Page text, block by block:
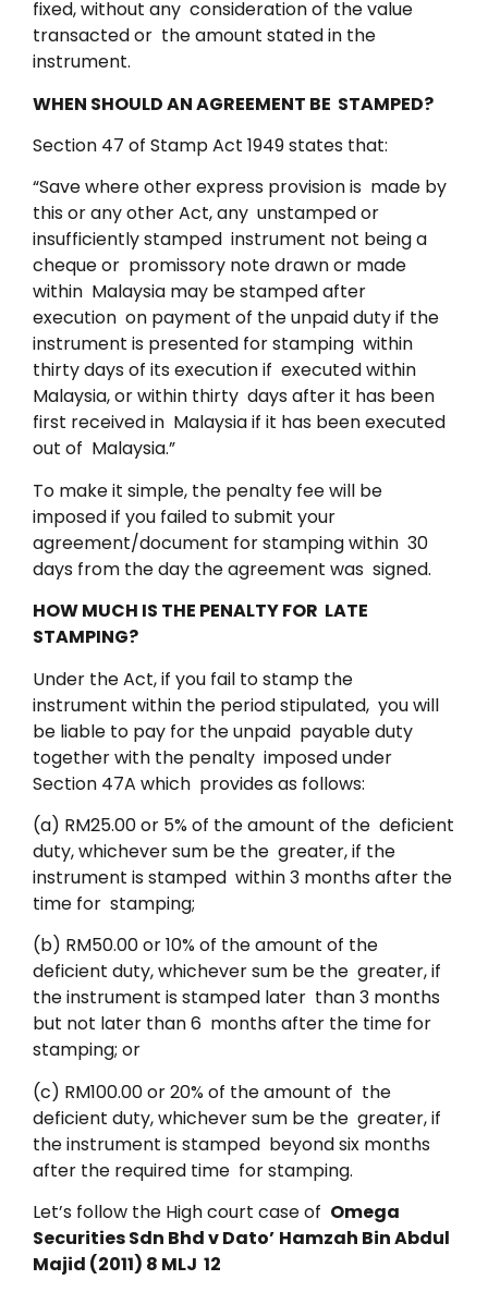
fixed, without any consideration of the value
transacted or the amount stated in the
instrument.
WHEN SHOULD AN AGREEMENT BE STAMPED?
Section 47 of Stamp Act 1949 states that:
“Save where other express provision is made by
this or any other Act, any unstamped or
insufficiently stamped instrument not being a
cheque or promissory note drawn or made
within Malaysia may be stamped after
execution on payment of the unpaid duty if the
instrument is presented for stamping within
thirty days of its execution if executed within
Malaysia, or within thirty days after it has been
first received in Malaysia if it has been executed
out of Malaysia.”
To make it simple, the penalty fee will be
imposed if you failed to submit your
agreement/document for stamping within 30
days from the day the agreement was signed.
HOW MUCH IS THE PENALTY FOR LATE
STAMPING?
Under the Act, if you fail to stamp the
instrument within the period stipulated, you will
be liable to pay for the unpaid payable duty
together with the penalty imposed under
Section 47A which provides as follows:
(a) RM25.00 or 5% of the amount of the deficient
duty, whichever sum be the greater, if the
instrument is stamped within 3 months after the
time for stamping;
(b) RM50.00 or 10% of the amount of the
deficient duty, whichever sum be the greater, if
the instrument is stamped later than 3 months
but not later than 6 months after the time for
stamping; or
(c) RM100.00 or 20% of the amount of the
deficient duty, whichever sum be the greater, if
the instrument is stamped beyond six months
after the required time for stamping.
Let’s follow the High court case of Omega
Securities Sdn Bhd v Dato’ Hamzah Bin Abdul
Majid (2011) 8 MLJ 12